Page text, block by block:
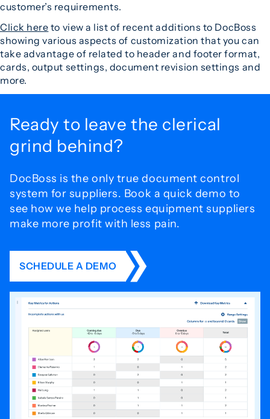
customer’s requirements.
Click here to view a list of recent additions to DocBoss
showing various aspects of customization that you can
take advantage of related to header and footer format,
cards, output settings, document revision settings and
more.
Ready to leave the clerical
grind behind?
DocBoss is the only true document control
system for suppliers. Book a quick demo to
see how we help process equipment suppliers
make more profit with less pain.
SCHEDULE A DEMO